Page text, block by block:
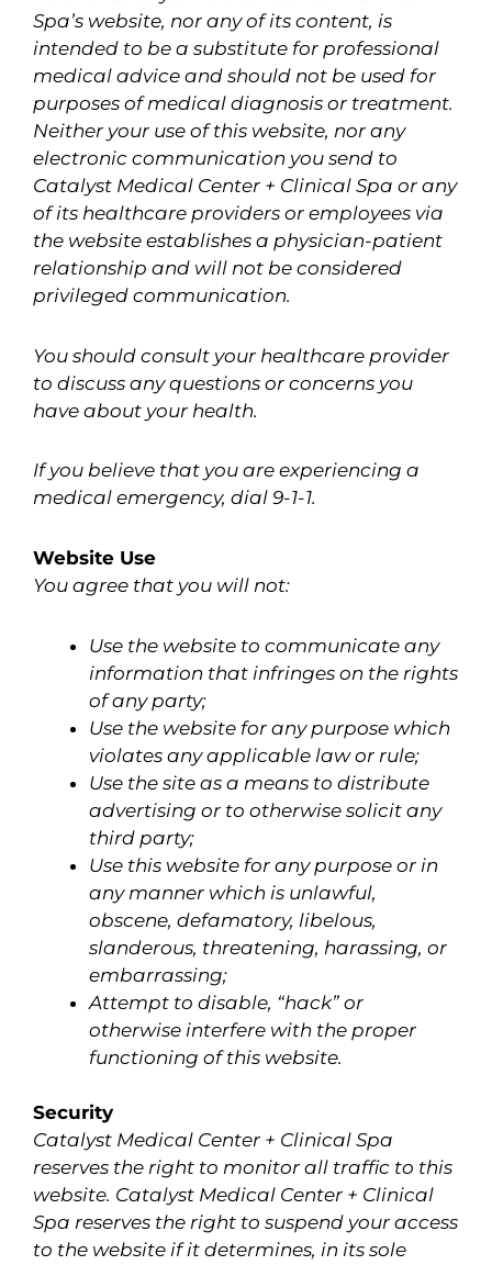
Spa’s website, nor any of its content, is
intended to be a substitute for professional
medical advice and should not be used for
purposes of medical diagnosis or treatment.
Neither your use of this website, nor any
electronic communication you send to
Catalyst Medical Center + Clinical Spa or any
of its healthcare providers or employees via
the website establishes a physician-patient
relationship and will not be considered
privileged communication.
You should consult your healthcare provider
to discuss any questions or concerns you
have about your health.
If you believe that you are experiencing a
medical emergency, dial 9-1-1.
Website Use
You agree that you will not:
Use the website to communicate any
information that infringes on the rights
of any party;
Use the website for any purpose which
violates any applicable law or rule;
Use the site as a means to distribute
advertising or to otherwise solicit any
third party;
Use this website for any purpose or in
any manner which is unlawful,
obscene, defamatory, libelous,
slanderous, threatening, harassing, or
embarrassing;
Attempt to disable, “hack” or
otherwise interfere with the proper
functioning of this website.
Security
Catalyst Medical Center + Clinical Spa
reserves the right to monitor all traffic to this
website. Catalyst Medical Center + Clinical
Spa reserves the right to suspend your access
to the website if it determines, in its sole